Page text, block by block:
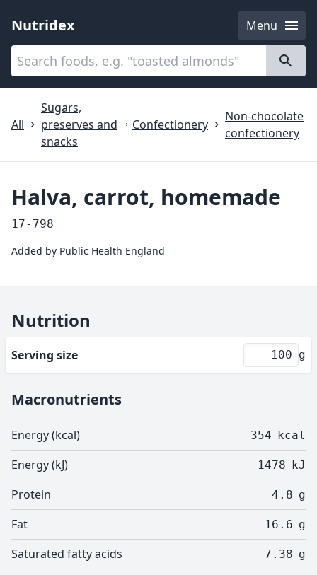
Nutridex
Menu
Categories
All
Sugars,
preserves and
snacks
Confectionery
Non-chocolate
confectionery
Halva, carrot, homemade
17-798
Added by Public Health England
Nutrition
Serving size g
Macronutrients
Energy (kcal) 354 kcal
Energy (kJ) 1478 kJ
Protein 4.8 g
Fat 16.6 g
Saturated fatty acids 7.38 g